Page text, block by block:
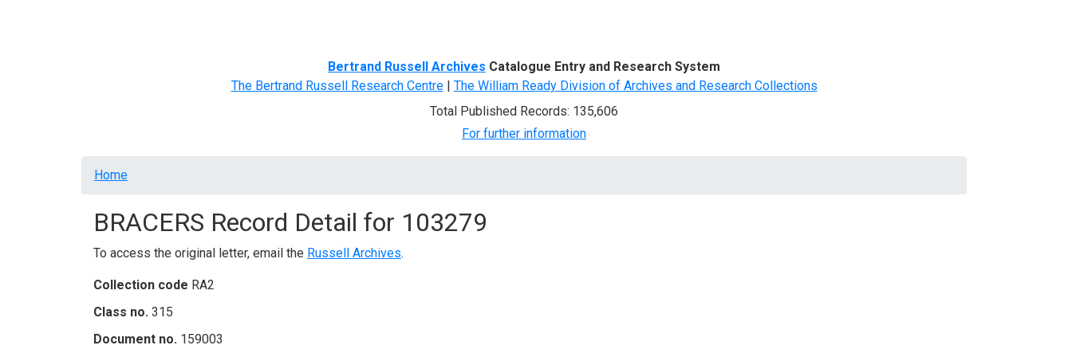
Bertrand Russell Archives Catalogue Entry and Research System
The Bertrand Russell Research Centre| The William Ready Division of Archives and Research Collections
Total Published Records: 135,606
For further information
Breadcrumb
Home
BRACERS Record Detail for 103279
To access the original letter, email the Russell Archives.
Collection code RA2
Class no. 315
Document no. 159003